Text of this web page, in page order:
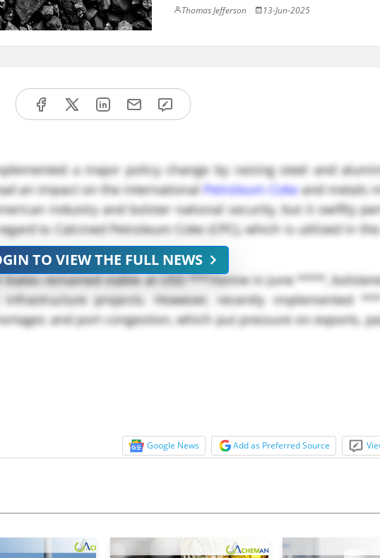
Thomas Jefferson 13-Jun-2025
a major policy change by raising steel and
an impact on the international Petroleum Cokeand metals
industry and bolster national security, but it swiftly
to Calcined Petroleum Coke (CPC), which is utilized in
remained stable at USD ***/tonne in June ****,
projects. However, recently implemented
and port congestion, which put pressure on exports,
feedstock...
TO VIEW THE FULL NEWS
Google News Add as Preferred Source